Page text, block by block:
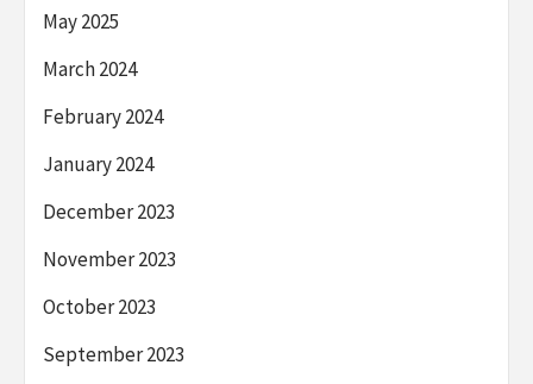
May 2025
March 2024
February 2024
January 2024
December 2023
November 2023
October 2023
September 2023